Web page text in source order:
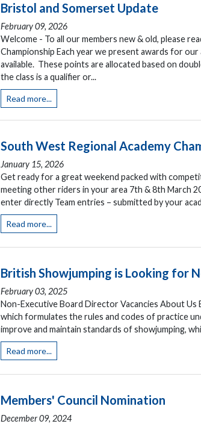
Bristol and Somerset Update
February 09, 2026
Welcome - To all our members new & old, please
Championship Each year we present awards for
available. These points are allocated based on
the class is a qualifier or...
Read more...
South West Regional Academy
January 15, 2026
Get ready for a great weekend packed with
meeting other riders in your area 7th & 8th March
enter directly Team entries – submitted by your
Read more...
British Showjumping is Looking for
February 03, 2025
Non-Executive Board Director Vacancies About
which formulates the rules and codes of practice
improve and maintain standards of showjumping,
Read more...
Members' Council Nomination
December 09, 2024